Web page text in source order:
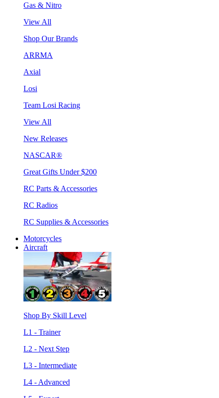
Gas & Nitro
View All
Shop Our Brands
ARRMA
Axial
Losi
Team Losi Racing
View All
New Releases
NASCAR®
Great Gifts Under $200
RC Parts & Accessories
RC Radios
RC Supplies & Accessories
Motorcycles
Aircraft
Shop By Skill Level
L1 - Trainer
L2 - Next Step
L3 - Intermediate
L4 - Advanced